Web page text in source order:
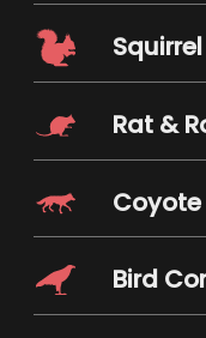
Rat &
Bird